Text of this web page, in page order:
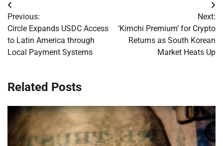
Post
navigation
Previous:
Circle Expands USDC Access
to Latin America through
Local Payment Systems
Next:
‘Kimchi Premium’ for Crypto
Returns as South Korean
Market Heats Up
Related Posts